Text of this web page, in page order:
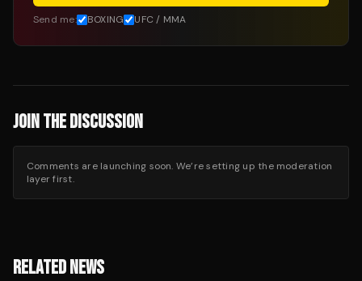
Send me: BOXING UFC / MMA
JOIN THE DISCUSSION
Comments are launching soon. We’re setting up the moderation
layer first.
RELATED NEWS